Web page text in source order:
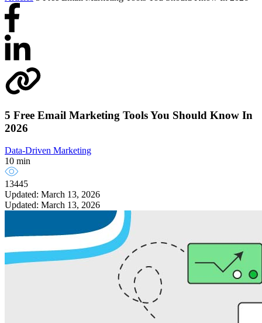
5 Free Email Marketing Tools You Should Know In
2026
Data-Driven Marketing
10 min
13445
Updated: March 13, 2026
Updated: March 13, 2026